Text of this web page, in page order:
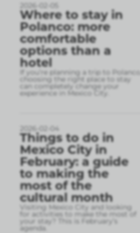
2026-02-05
Where to stay in
Polanco: more
comfortable
options than a
hotel
If you’re planning a trip to Polanco,
choosing the right place to stay
can completely change your
experience in Mexico City.
2026-02-04
Things to do in
Mexico City in
February: a guide
to making the
most of the
cultural month
Visiting Mexico City and looking
for activities to make the most of
your stay? This is February’s
agenda.